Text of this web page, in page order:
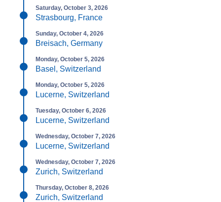
Saturday, October 3, 2026
Strasbourg, France
Sunday, October 4, 2026
Breisach, Germany
Monday, October 5, 2026
Basel, Switzerland
Monday, October 5, 2026
Lucerne, Switzerland
Tuesday, October 6, 2026
Lucerne, Switzerland
Wednesday, October 7, 2026
Lucerne, Switzerland
Wednesday, October 7, 2026
Zurich, Switzerland
Thursday, October 8, 2026
Zurich, Switzerland